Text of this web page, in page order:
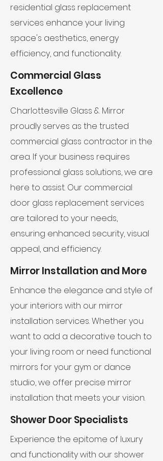
residential glass replacement
services enhance your living
space's aesthetics, energy
efficiency, and functionality.
Commercial Glass
Excellence
Charlottesville Glass & Mirror
proudly serves as the trusted
commercial glass contractor in the
area. If your business requires
professional glass solutions, we are
here to assist. Our commercial
door glass replacement services
are tailored to your needs,
ensuring enhanced security, visual
appeal, and efficiency.
Mirror Installation and More
Enhance the elegance and style of
your interiors with our mirror
installation services. Whether you
want to add a decorative touch to
your living room or need functional
mirrors for your gym or dance
studio, we offer precise mirror
installation that meets your vision.
Shower Door Specialists
Experience the epitome of luxury
and functionality with our shower